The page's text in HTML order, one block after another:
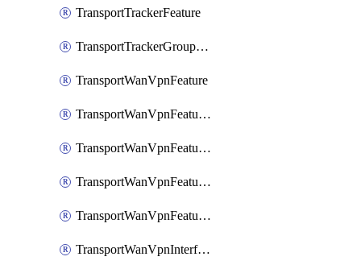
TransportTrackerFeature
TransportTrackerGroupFeature
TransportWanVpnFeature
TransportWanVpnFeatureAssociateRoutingBgpFeature
TransportWanVpnFeatureAssociateRoutingOspfFeature
TransportWanVpnFeatureAssociateRoutingOspfv3Ipv4Feature
TransportWanVpnFeatureAssociateRoutingOspfv3Ipv6Feature
TransportWanVpnInterfaceCellularFeature